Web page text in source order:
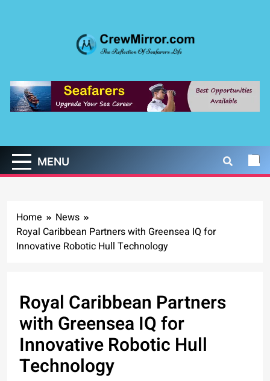
CrewMirror.com
MENU
Home
News
Royal Caribbean Partners with Greensea IQ for
Innovative Robotic Hull Technology
Royal Caribbean Partners
with Greensea IQ for
Innovative Robotic Hull
Technology